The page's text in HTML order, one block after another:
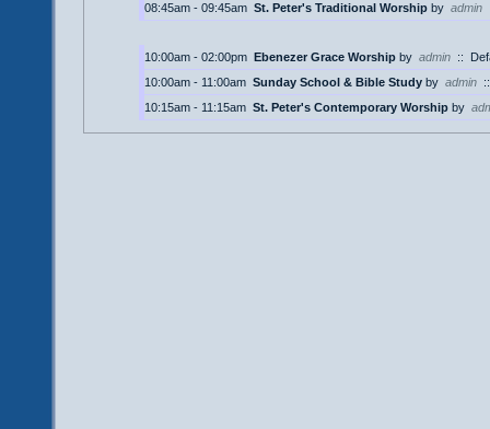
08:45am - 09:45am St. Peter's Traditional Worship by admin
10:00am - 02:00pm Ebenezer Grace Worship by admin ::
10:00am - 11:00am Sunday School & Bible Study by admin
10:15am - 11:15am St. Peter's Contemporary Worship by